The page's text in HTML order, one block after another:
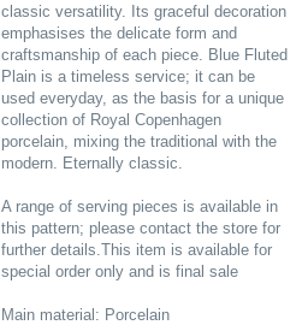
classic versatility. Its graceful decoration
emphasises the delicate form and
craftsmanship of each piece. Blue Fluted
Plain is a timeless service; it can be
used everyday, as the basis for a unique
collection of Royal Copenhagen
porcelain, mixing the traditional with the
modern. Eternally classic.
A range of serving pieces is available in
this pattern; please contact the store for
further details.This item is available for
special order only and is final sale
Main material: Porcelain